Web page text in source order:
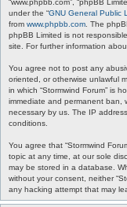
“www.phpbb.com”, “phpBB
under the “GNU General Public
from www.phpbb.com . The
phpBB Limited is not
site. For further information
You agree not to post any
oriented, or otherwise unlawful
in which “Stormwind Forum” is
immediate and permanent ban,
necessary by us. The IP
conditions.
You agree that “Stormwind
topic at any time, at our sole
may be stored in a database.
without your consent, neither
any hacking attempt that may